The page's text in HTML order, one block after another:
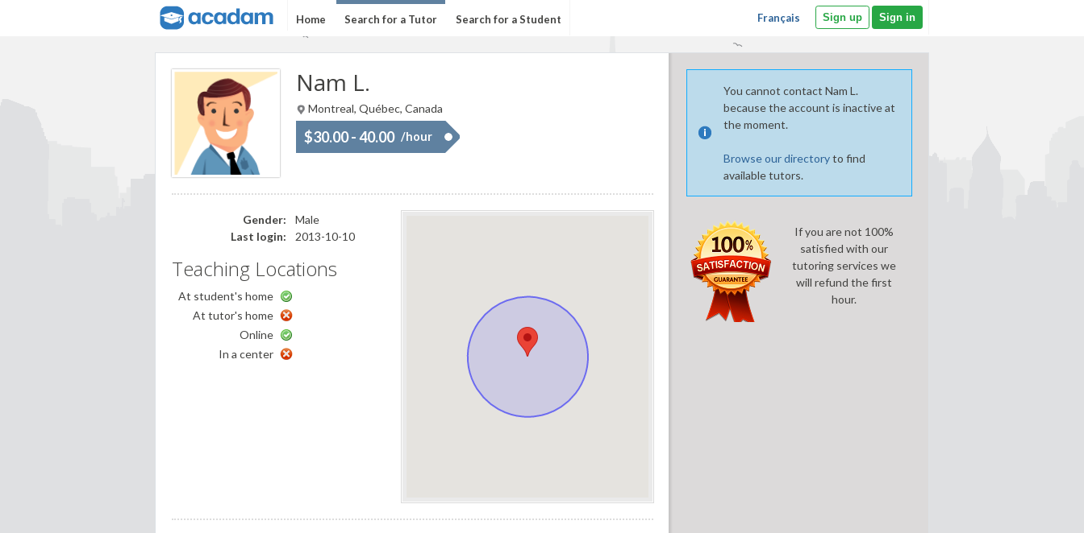
Français Sign up Sign in
Home Search for a Tutor Search for a Student
You cannot contact Nam L.
because the account is inactive at
the moment.
Browse our directoryto find
available tutors.
If you are not 100%
satisfied with our
tutoring services we
will refund the first
hour.
Nam L.
Montreal, Québec, Canada
$30.00 - 40.00 /hour
Gender:
Male
Last login:
2013-10-10
Teaching Locations
At student's home
At tutor's home
Online
In a center